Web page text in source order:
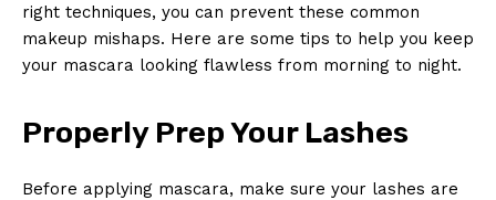
right techniques, you can⁣ prevent these ‍common
makeup⁣ mishaps. Here are ⁢some⁤ tips to help‍ you ​keep
your mascara looking flawless from ⁤morning⁤ to night.
Properly Prep Your Lashes
Before ‌applying ​mascara, make sure your lashes are